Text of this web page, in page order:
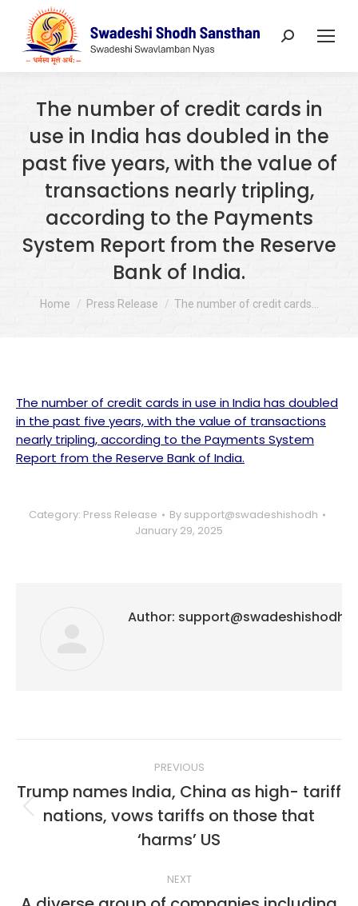
Search:
The number of credit cards in
use in India has doubled in the
past five years, with the value of
transactions nearly tripling,
according to the Payments
System Report from the Reserve
Bank of India.
You are here:
Home Press Release The number of credit cards…
The number of credit cards in use in India has doubled
in the past five years, with the value of transactions
nearly tripling, according to the Payments System
Report from the Reserve Bank of India.
Category: Press Release By support@swadeshishodh
January 29, 2025
Author: support@swadeshishodh
navigation
PREVIOUS
Previous
post:
Trump names India, China as high- tariff
nations, vows tariffs on those that
‘harms’ US
NEXT